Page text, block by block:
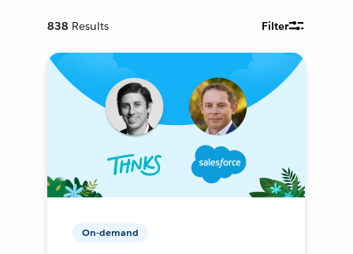
838 Results Filter
On-demand